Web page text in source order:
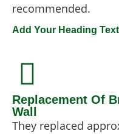
recommended.
Add Your Heading
Replacement Of
Wall
They replaced